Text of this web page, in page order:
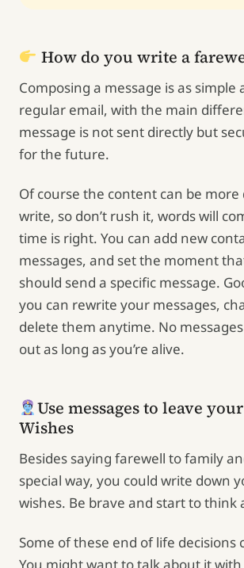
How do you write a
Composing a message is as simple
regular email, with the main
message is not sent directly but
for the future.
Of course the content can be
write, so don’t rush it, words will
time is right. You can add new
messages, and set the moment
should send a specific message.
you can rewrite your messages,
delete them anytime. No
out as long as you’re alive.
Use messages to leave
Wishes
Besides saying farewell to family
special way, you could write down
wishes. Be brave and start to think
Some of these end of life decisions